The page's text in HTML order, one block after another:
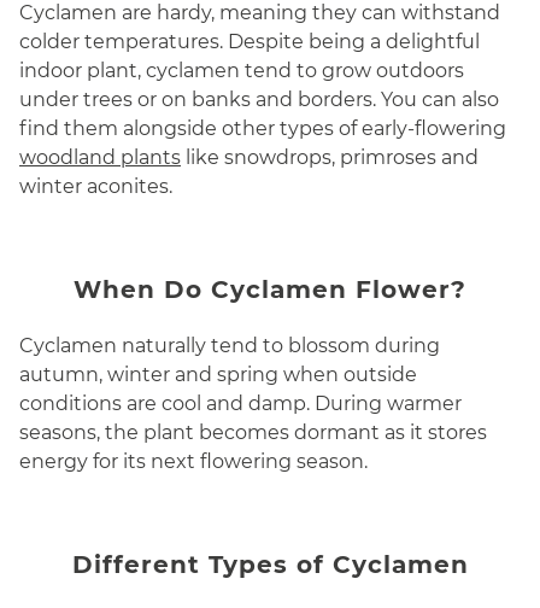
Cyclamen are hardy, meaning they can withstand
colder temperatures. Despite being a delightful
indoor plant, cyclamen tend to grow outdoors
under trees or on banks and borders. You can also
find them alongside other types of early-flowering
woodland plants like snowdrops, primroses and
winter aconites.
When Do Cyclamen Flower?
Cyclamen naturally tend to blossom during
autumn, winter and spring when outside
conditions are cool and damp. During warmer
seasons, the plant becomes dormant as it stores
energy for its next flowering season.
Different Types of Cyclamen